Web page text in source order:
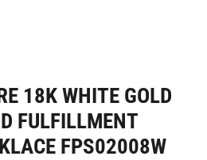
18K WHITE GOLD
FULFILLMENT
FPS02008W